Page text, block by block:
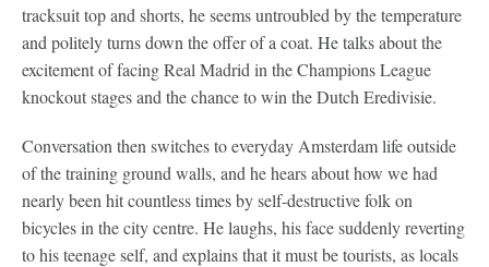
tracksuit top and shorts, he seems untroubled by the temperature
and politely turns down the offer of a coat. He talks about the
excitement of facing Real Madrid in the Champions League
knockout stages and the chance to win the Dutch Eredivisie.
Conversation then switches to everyday Amsterdam life outside
of the training ground walls, and he hears about how we had
nearly been hit countless times by self-destructive folk on
bicycles in the city centre. He laughs, his face suddenly reverting
to his teenage self, and explains that it must be tourists, as locals